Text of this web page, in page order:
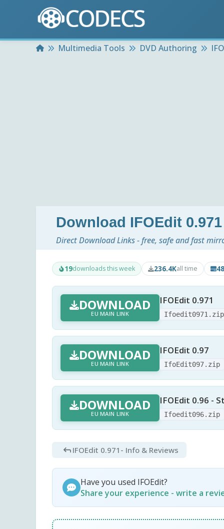
HomeMultimedia Tools DVD Authoring
Download IFOEdit 0.971
Direct Download Links - free, safe and fast
19downloads this week 236.4Kall time
DOWNLOAD
EU MAIN LINK
IFOEdit 0.971
Ifoedit0971.zip
DOWNLOAD
EU MAIN LINK
IFOEdit 0.97
IfoEdit097.zip
DOWNLOAD
EU MAIN LINK
IFOEdit 0.96 -
Ifoedit096.zip
IFOEdit 0.971 - Info & Reviews
Have you used IFOEdit?
Share your experience - write a